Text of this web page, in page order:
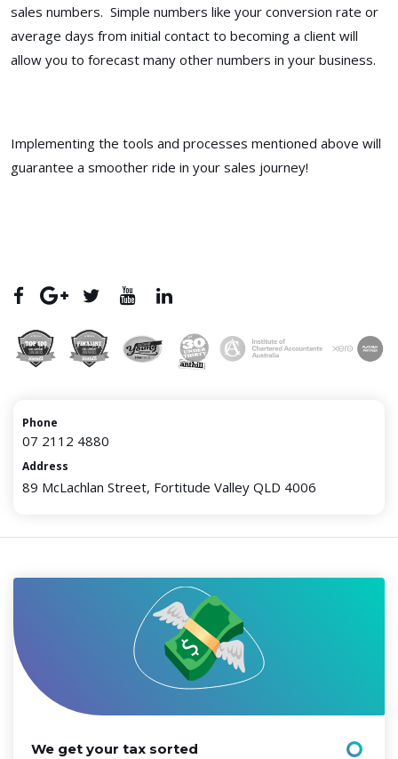
sales numbers. Simple numbers like your conversion rate or
average days from initial contact to becoming a client will
allow you to forecast many other numbers in your business.
Implementing the tools and processes mentioned above will
guarantee a smoother ride in your sales journey!
Phone
07 2112 4880
Address
89 McLachlan Street, Fortitude Valley QLD 4006
We get your tax sorted